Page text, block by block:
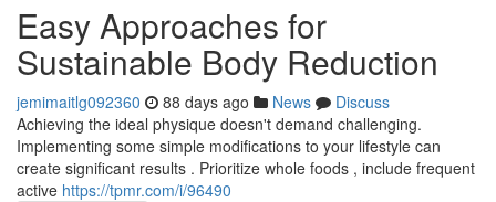
Easy Approaches for
Sustainable Body Reduction
jemimaitlg092360 88 days ago News
Discuss
Achieving the ideal physique doesn't demand challenging.
Implementing some simple modifications to your lifestyle can
create significant results . Prioritize whole foods , include frequent
active https://tpmr.com/i/96490